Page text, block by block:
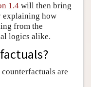
1.4 will then bring
explaining how
from the
logics alike.
are